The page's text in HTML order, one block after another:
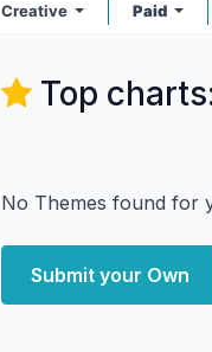
Creative Paid
Top
No Themes found for
Submit your Own